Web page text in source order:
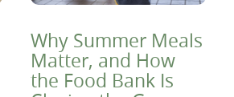
Why Summer Meals
Matter, and How
the Food Bank Is